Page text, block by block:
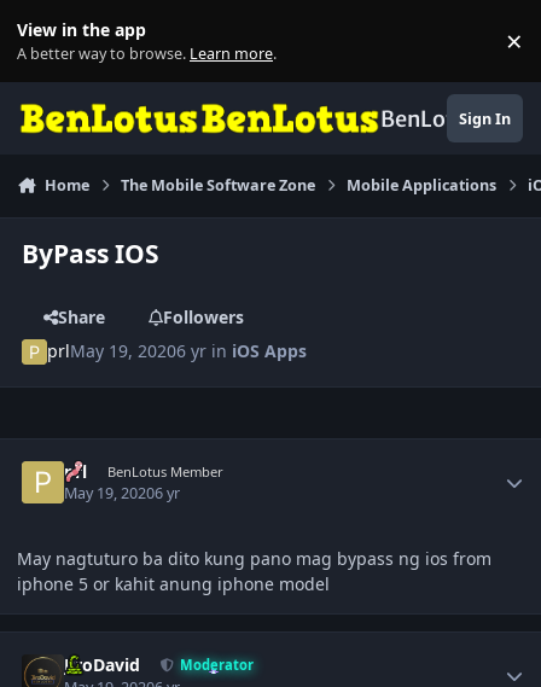
View in the app
A better way to browse. Learn more. ×
BenLotusSign In
Home The Mobile Software Zone Mobile Applications
ByPass IOS
Share
Followers
prlMay 19, 20206 yr in iOS Apps
prl BenLotus Member
May 19, 20206 yr
May nagtuturo ba dito kung pano mag bypass ng ios from
iphone 5 or kahit anung iphone model
JiroDavid Moderator